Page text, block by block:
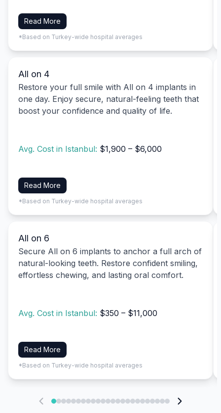
Read More
*Based on Turkey-wide hospital averages
All on 4
Restore your full smile with All on 4 implants in
one day. Enjoy secure, natural-feeling teeth that
boost your confidence and quality of life.
Avg. Cost in Istanbul: $1,900 – $6,000
Read More
*Based on Turkey-wide hospital averages
All on 6
Secure All on 6 implants to anchor a full arch of
natural-looking teeth. Restore confident smiling,
effortless chewing, and lasting oral comfort.
Avg. Cost in Istanbul: $350 – $11,000
Read More
*Based on Turkey-wide hospital averages